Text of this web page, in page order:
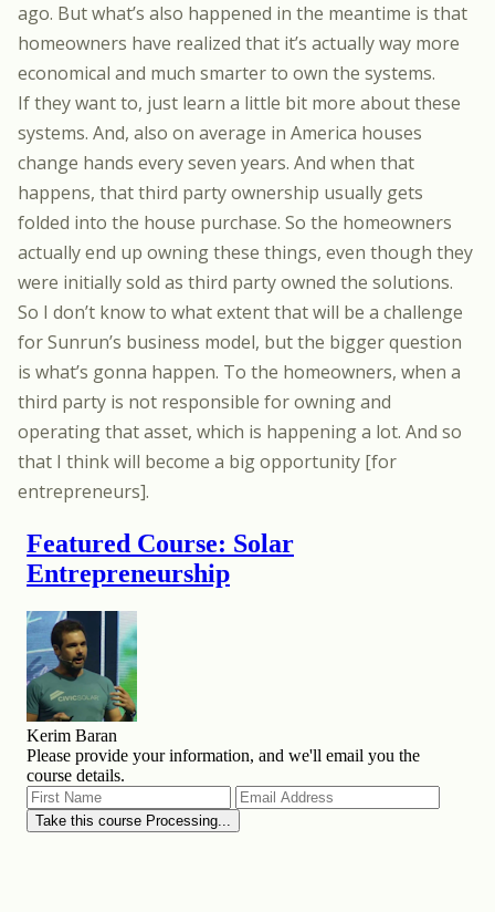
ago. But what’s also happened in the meantime is that
homeowners have realized that it’s actually way more
economical and much smarter to own the systems.
If they want to, just learn a little bit more about these
systems. And, also on average in America houses
change hands every seven years. And when that
happens, that third party ownership usually gets
folded into the house purchase. So the homeowners
actually end up owning these things, even though they
were initially sold as third party owned the solutions.
So I don’t know to what extent that will be a challenge
for Sunrun’s business model, but the bigger question
is what’s gonna happen. To the homeowners, when a
third party is not responsible for owning and
operating that asset, which is happening a lot. And so
that I think will become a big opportunity [for
entrepreneurs].